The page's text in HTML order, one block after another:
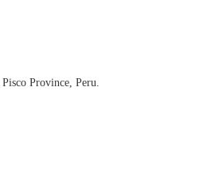
Province, Peru.